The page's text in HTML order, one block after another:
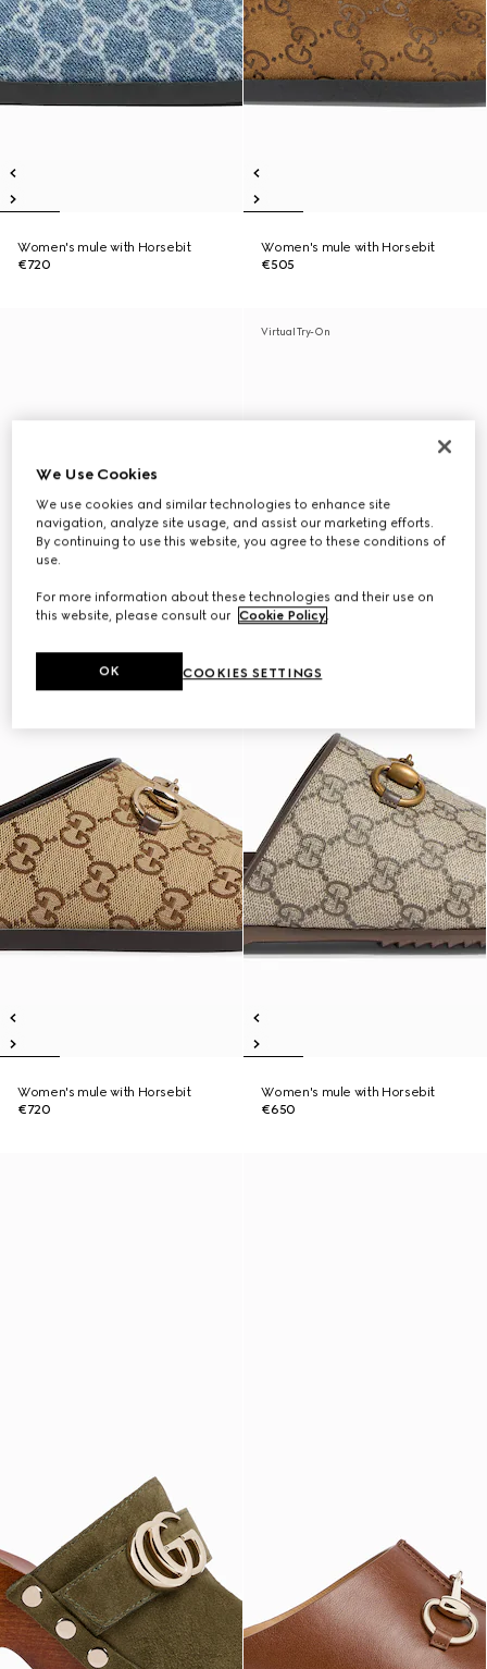
Women's mule with Horsebit
€720
Women's mule with Horsebit
€505
Women's mule with Horsebit
€720
Virtual Try-On
Women's mule with Horsebit
€650
We Use Cookies
We use cookies and similar technologies to enhance site
navigation, analyze site usage, and assist our marketing efforts.
By continuing to use this website, you agree to these conditions of
use.
For more information about these technologies and their use on
this website, please consult our Cookie Policy.
COOKIES SETTINGS
OK